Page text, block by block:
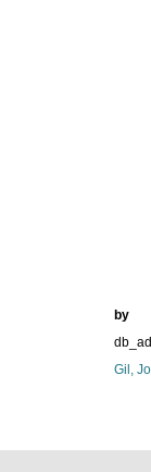
by
Gil,